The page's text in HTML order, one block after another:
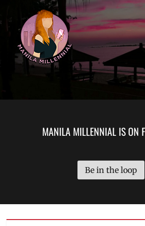
to
content
MANILA MILLENNIAL
MANILA MILLENNIAL IS ON
Be in the loop